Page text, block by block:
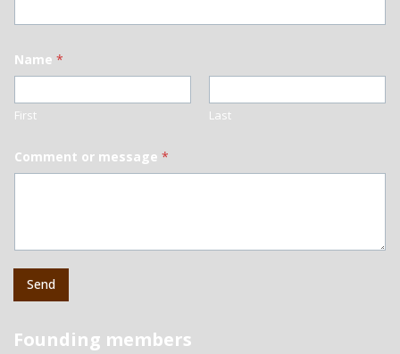
Name *
First Last
Comment or message *
Send
Founding members